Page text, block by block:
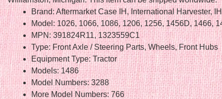
Brand: Aftermarket Case IH, International Harvester,
Model: 1026, 1066, 1086, 1206, 1256, 1456D, 1466,
MPN: 391824R11, 1323559C1
Type: Front Axle / Steering Parts, Wheels, Front Hubs
Equipment Type: Tractor
Models: 1486
Model Numbers: 3288
More Model Numbers: 766